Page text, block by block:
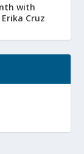
with
Cruz